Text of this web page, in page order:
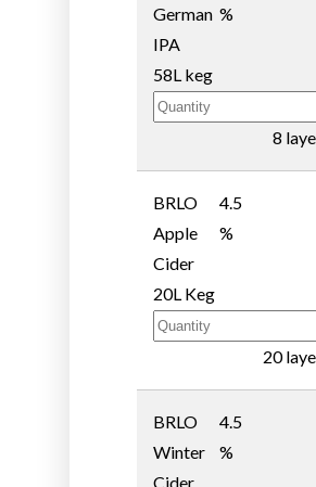
German
IPA
%
58L keg
8
BRLO
Apple
Cider
4.5
%
20L Keg
20
BRLO
Winter
Cider
4.5
%